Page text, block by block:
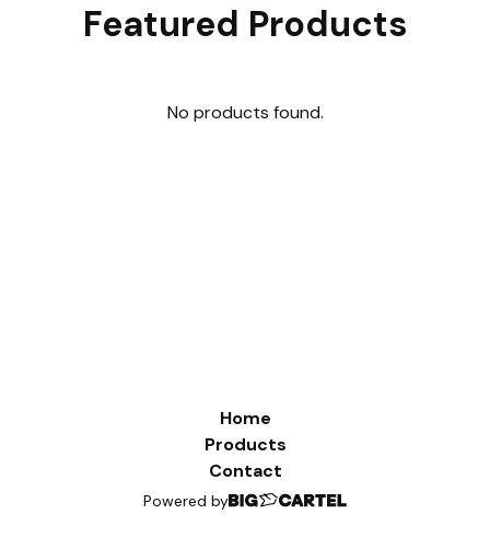
Featured Products
No products found.
Home
Products
Contact
Powered by